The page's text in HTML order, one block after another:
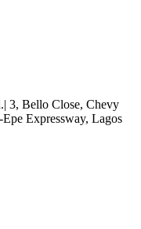
| 3, Bello Close, Chevy
Expressway, Lagos